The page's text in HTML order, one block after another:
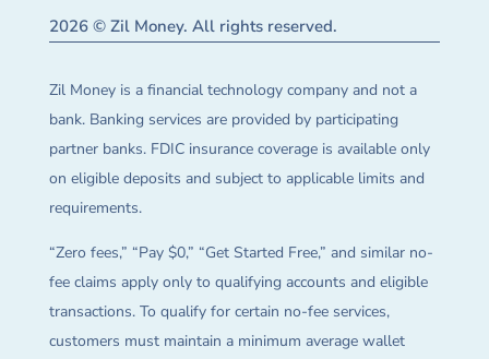
2026 © Zil Money. All rights reserved.
Zil Money is a financial technology company and not a
bank. Banking services are provided by participating
partner banks. FDIC insurance coverage is available only
on eligible deposits and subject to applicable limits and
requirements.
“Zero fees,” “Pay $0,” “Get Started Free,” and similar no-
fee claims apply only to qualifying accounts and eligible
transactions. To qualify for certain no-fee services,
customers must maintain a minimum average wallet